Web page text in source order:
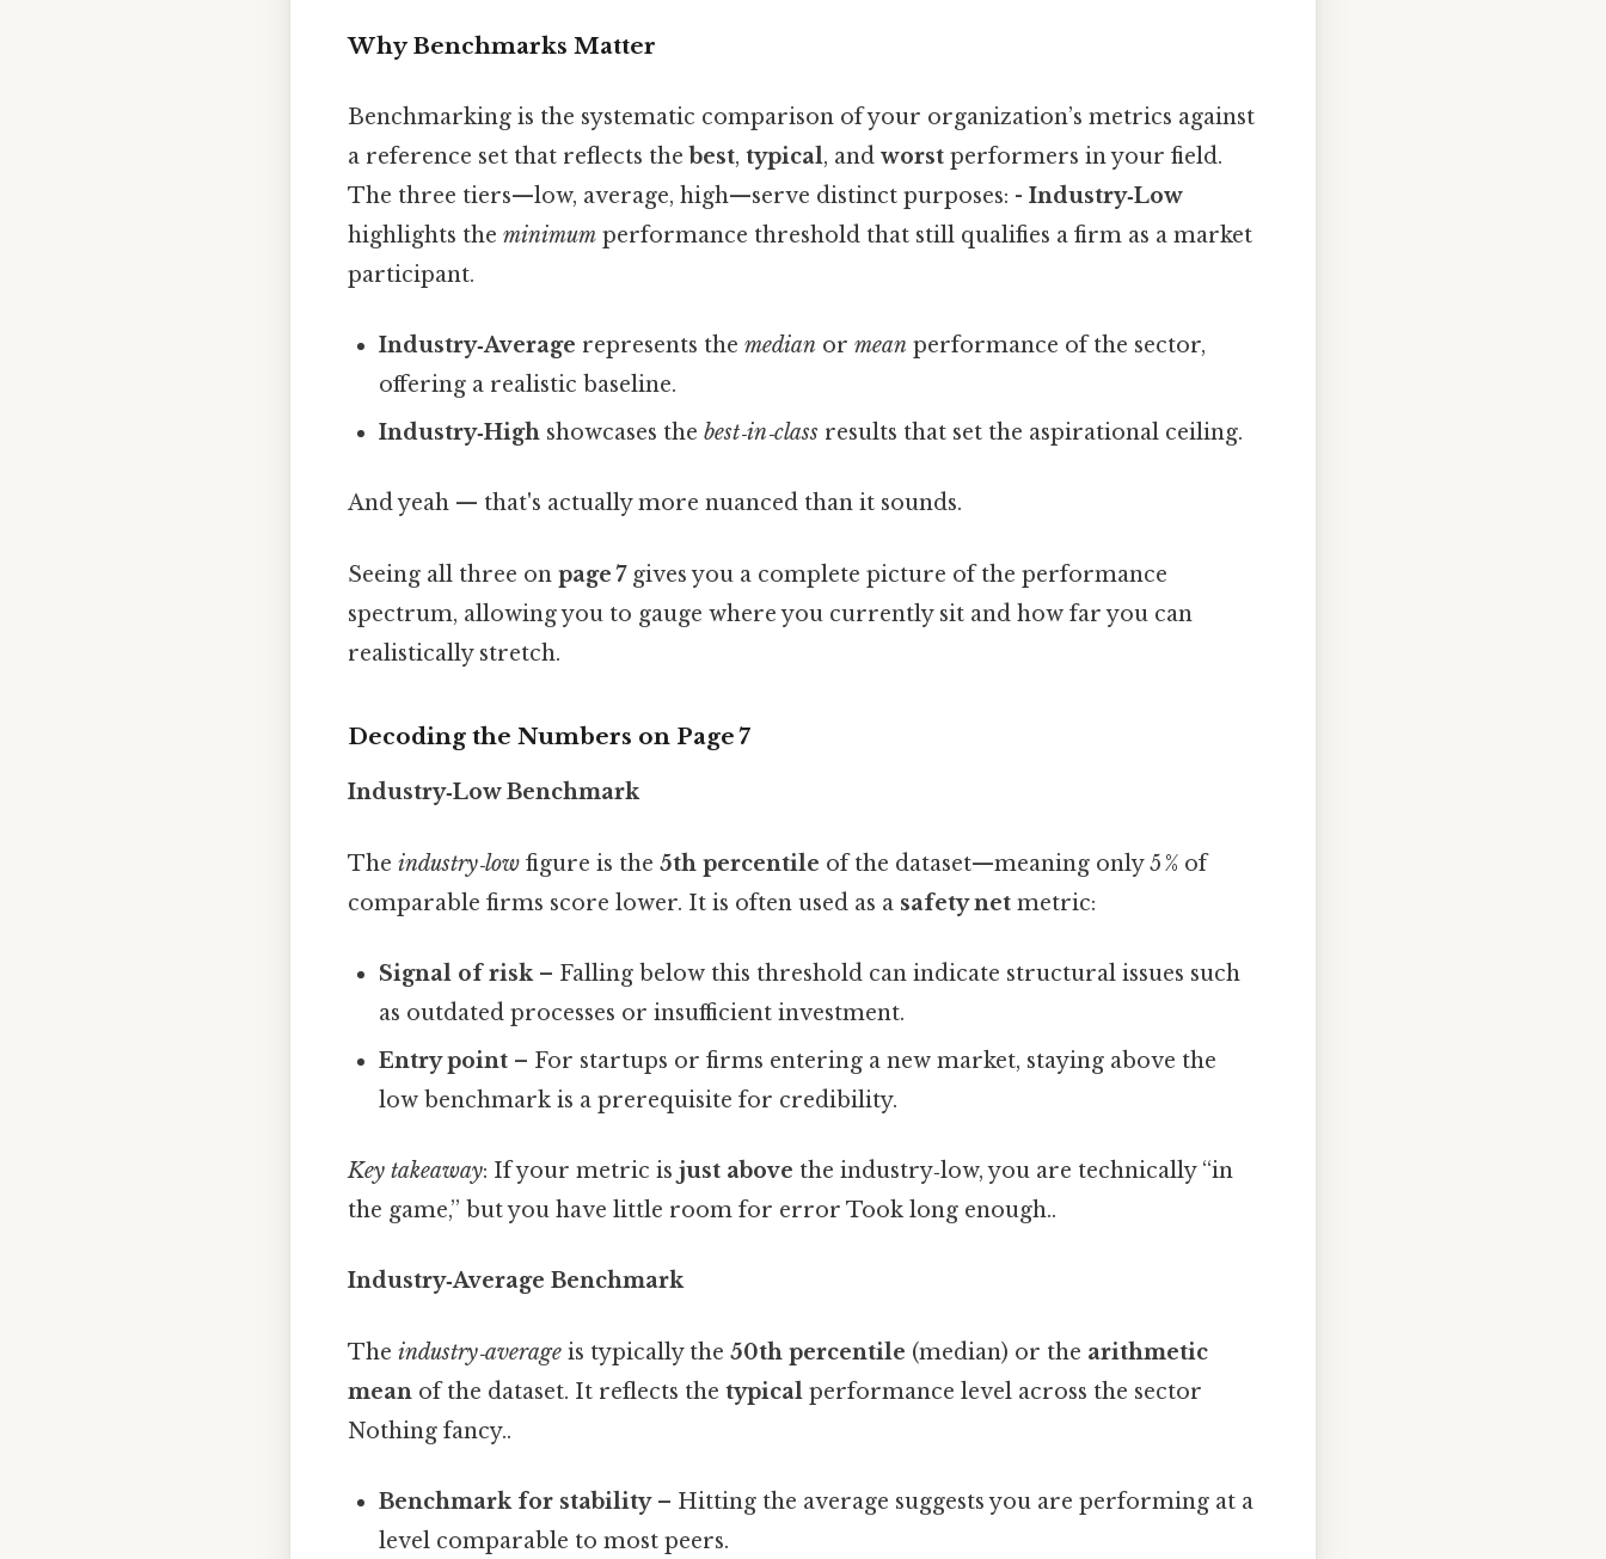
Why Benchmarks Matter
Benchmarking is the systematic comparison of your organization’s metrics against
a reference set that reflects the best, typical, and worst performers in your field.
The three tiers—low, average, high—serve distinct purposes: - Industry‑Low
highlights the minimum performance threshold that still qualifies a firm as a market
participant.
Industry‑Average represents themedian ormean performance of the sector,
offering a realistic baseline.
Industry‑High showcases thebest‑in‑class results that set the aspirational ceiling.
And yeah — that's actually more nuanced than it sounds.
Seeing all three on page 7gives you a complete picture of the performance
spectrum, allowing you to gauge where you currently sit and how far you can
realistically stretch.
Decoding the Numbers on Page 7
Industry‑Low Benchmark
The industry‑low figure is the 5th percentile of the dataset—meaning only 5 % of
comparable firms score lower. It is often used as a safety net metric:
Signal of risk– Falling below this threshold can indicate structural issues such
as outdated processes or insufficient investment.
Entry point – For startups or firms entering a new market, staying above the
low benchmark is a prerequisite for credibility.
Key takeaway: If your metric is just above the industry‑low, you are technically “in
the game,” but you have little room for error Took long enough..
Industry‑Average Benchmark
The industry‑average is typically the 50th percentile (median) or the arithmetic
mean of the dataset. It reflects the typical performance level across the sector
Nothing fancy..
Benchmark for stability– Hitting the average suggests you are performing at a
level comparable to most peers.